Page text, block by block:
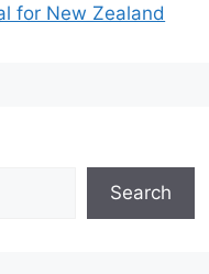
for New Zealand
Search